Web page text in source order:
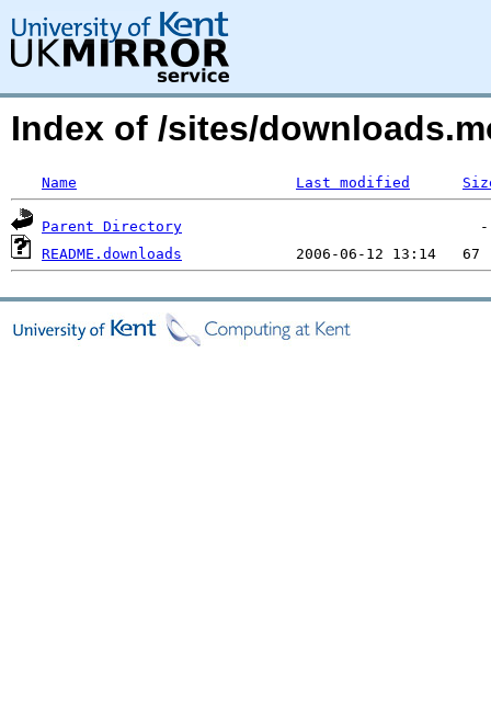
Index of /sites/
Name Last modified
Parent Directory
README.downloads